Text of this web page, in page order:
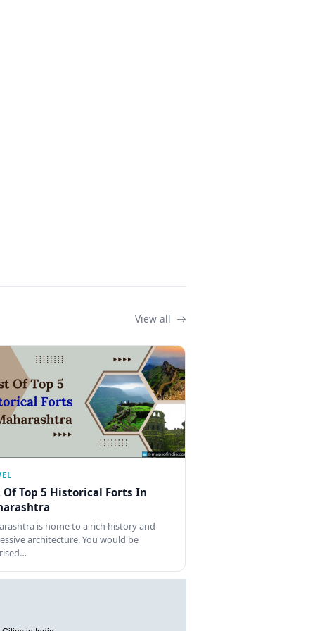
View all
Top 5 Historical Forts In
is home to a rich history and
architecture. You would be